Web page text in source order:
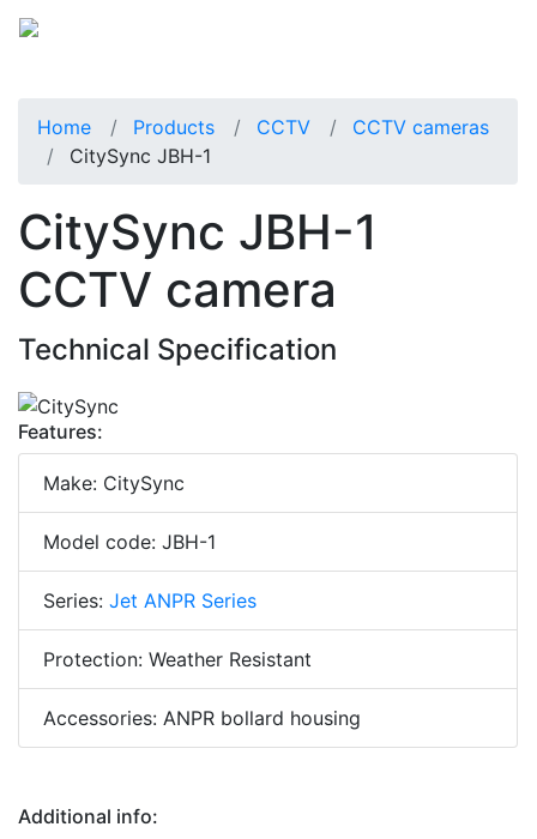
Home Products CCTV
CCTV cameras
CitySync JBH-1
CitySync JBH-1
CCTV camera
Technical Specification
Features:
Make: CitySync
Model code: JBH-1
Series: Jet ANPR Series
Protection: Weather Resistant
Accessories: ANPR bollard housing
Additional info: